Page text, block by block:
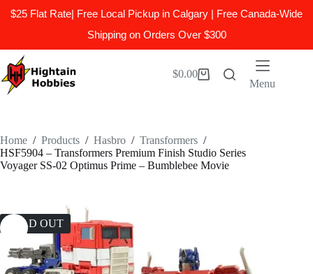
$25 Flat Rate| Free Local Pickup in Calgary | Free Canada-Wide
Shipping on Orders Over $300
to
content
Shopping
$0.00
Menu
Home / Products / Hasbro / Transformers /
HSF5904 – Transformers Premium Finish Studio Series
Voyager SS-02 Optimus Prime – Bumblebee Movie
SOLD OUT